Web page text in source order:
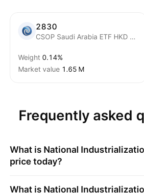
2830
CSOP Saudi Arabia ETF HKD Counter
Weight 0.14%
Market value ‪1.65 M‬
Frequently asked
What is National
price today?
What is National